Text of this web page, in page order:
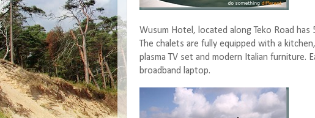
Wusum Hotel, located along Teko Road
The chalets are fully equipped with a
plasma TV set and modern Italian furniture.
broadband laptop.